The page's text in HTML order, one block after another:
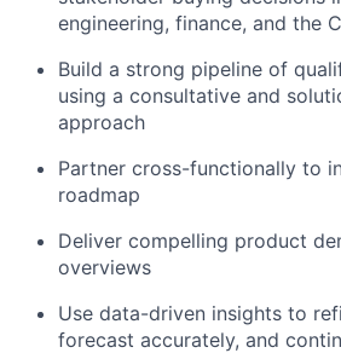
engineering, finance, and the
Build a strong pipeline of
using a consultative and
approach
Partner cross-functionally to
roadmap
Deliver compelling product
overviews
Use data-driven insights to
forecast accurately, and